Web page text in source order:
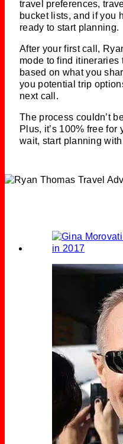
travel preferences,
bucket lists, and if you
ready to start planning.
After your first call,
mode to find itineraries
based on what you
you potential trip
next call.
The process couldn’t
Plus, it’s 100% free for
wait, start planning